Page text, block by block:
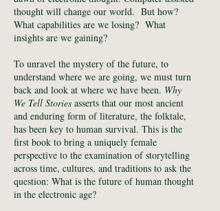
thought will change our world. But how?
What capabilities are we losing? What
insights are we gaining?
To unravel the mystery of the future, to
understand where we are going, we must turn
back and look at where we have been. Why
We Tell Stories asserts that our most ancient
and enduring form of literature, the folktale,
has been key to human survival. This is the
first book to bring a uniquely female
perspective to the examination of storytelling
across time, cultures, and traditions to ask the
question: What is the future of human thought
in the electronic age?